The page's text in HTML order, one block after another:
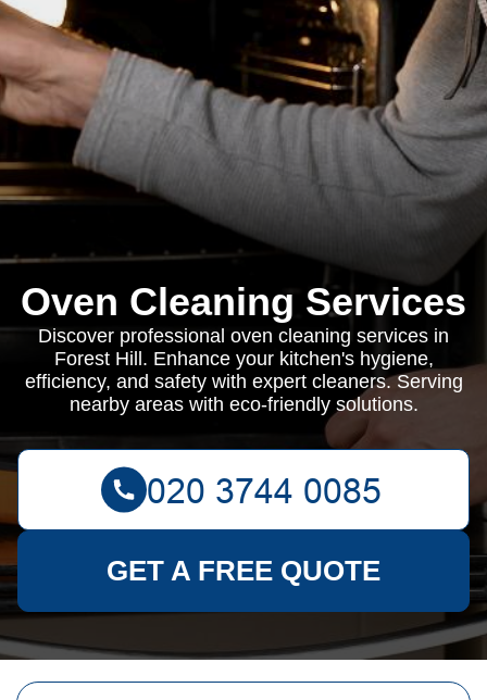
Oven Cleaning Services
Discover professional oven cleaning services in
Forest Hill. Enhance your kitchen's hygiene,
efficiency, and safety with expert cleaners. Serving
nearby areas with eco-friendly solutions.
GET A FREE QUOTE